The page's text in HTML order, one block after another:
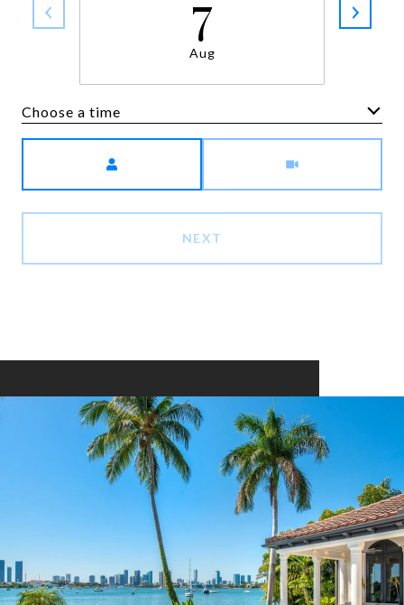
Aug
Choose a time
NEXT